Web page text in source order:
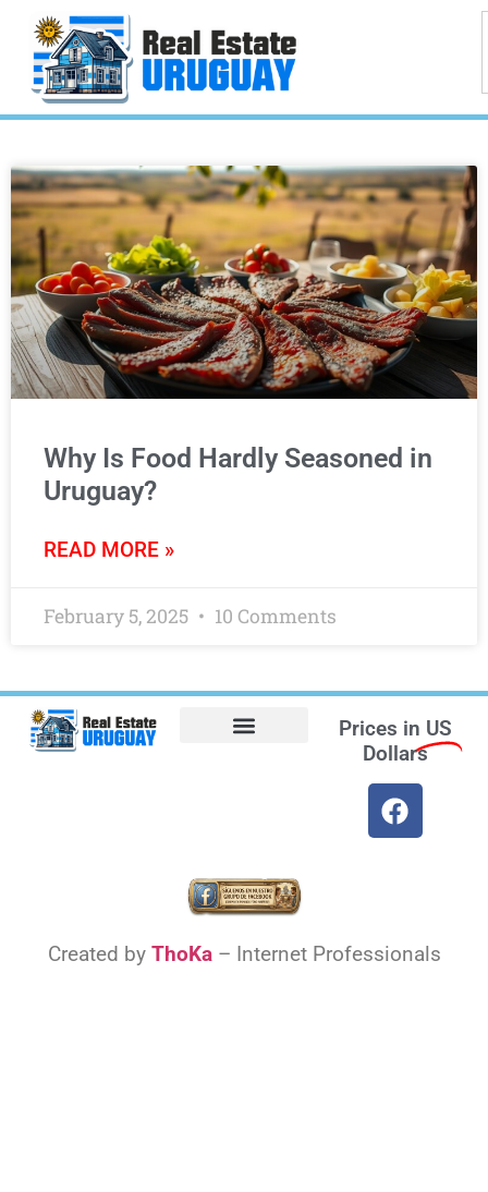
Why Is Food Hardly Seasoned in
Uruguay?
READ MORE »
February 5, 2025 10 Comments
Prices in US
Dollars
Created by ThoKa– Internet Professionals